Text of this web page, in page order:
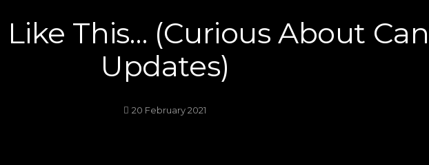
Like This… (Curious About
Updates)
20 February 2021